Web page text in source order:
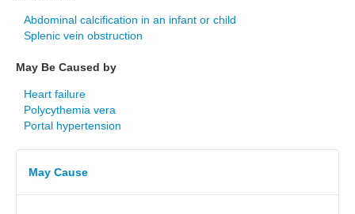
Abdominal calcification in an infant or child
Splenic vein obstruction
May Be Caused by
Heart failure
Polycythemia vera
Portal hypertension
May Cause